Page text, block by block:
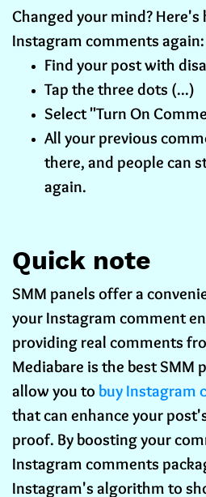
Changed your mind? Here's
Instagram comments again:
Find your post with
Tap the three dots (...)
Select "Turn On
All your previous
there, and people can
again.
Quick note
SMM panels offer a
your Instagram comment
providing real comments
Mediabare is the best SMM
allow you to buy Instagram
that can enhance your
proof. By boosting your
Instagram comments
Instagram's algorithm to